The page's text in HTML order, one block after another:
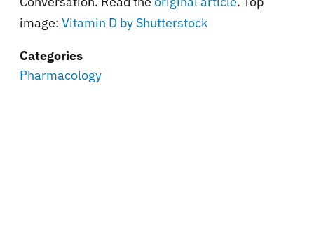
image: Vitamin D by Shutterstock
Categories
Pharmacology